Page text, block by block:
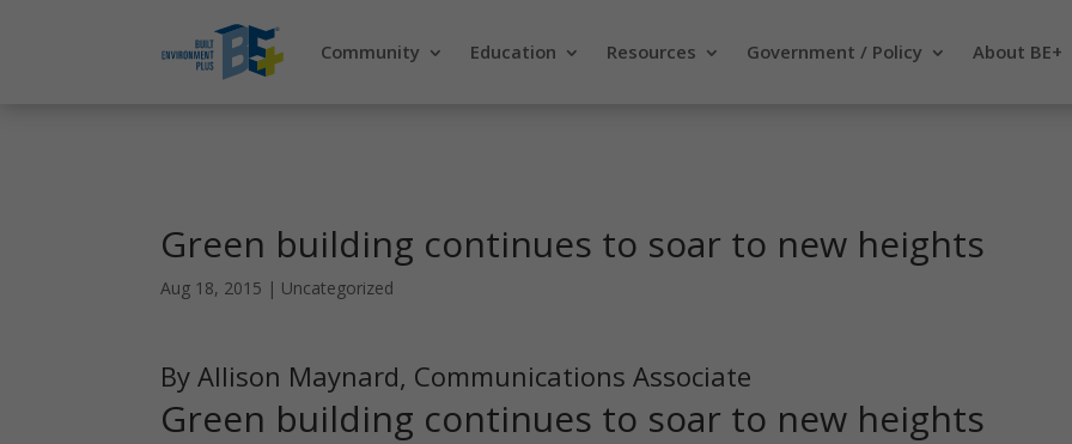
Community Education Resources Government / Policy About BE+
Green building continues to soar to new heights
Aug 18, 2015 | Uncategorized
By Allison Maynard, Communications Associate
Green building continues to soar to new heights